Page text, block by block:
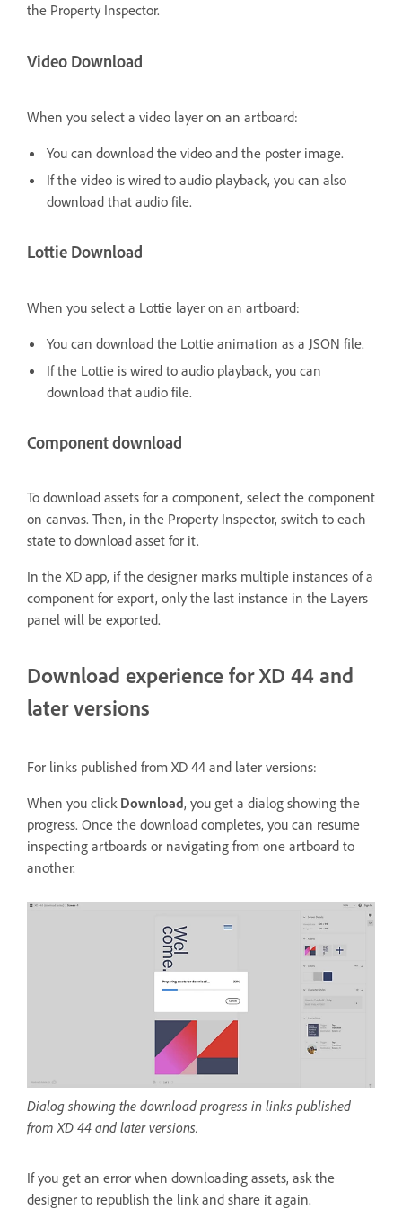
the Property Inspector.
Video Download
When you select a video layer on an artboard:
You can download the video and the poster image.
If the video is wired to audio playback, you can also
download that audio file.
Lottie Download
When you select a Lottie layer on an artboard:
You can download the Lottie animation as a JSON file.
If the Lottie is wired to audio playback, you can
download that audio file.
Component download
To download assets for a component, select the component
on canvas. Then, in the Property Inspector, switch to each
state to download asset for it.
In the XD app, if the designer marks multiple instances of a
component for export, only the last instance in the Layers
panel will be exported.
Download experience for XD 44 and
later versions
For links published from XD 44 and later versions:
When you click Download, you get a dialog showing the
progress. Once the download completes, you can resume
inspecting artboards or navigating from one artboard to
another.
Dialog showing the download progress in links published
from XD 44 and later versions.
If you get an error when downloading assets, ask the
designer to republish the link and share it again.